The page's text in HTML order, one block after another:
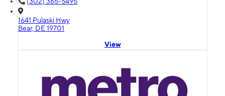
1641 Pulaski Hwy
Bear, DE 19701
View